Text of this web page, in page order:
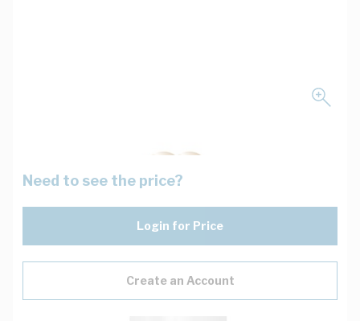
Need to see the price?
Login for Price
Create an Account